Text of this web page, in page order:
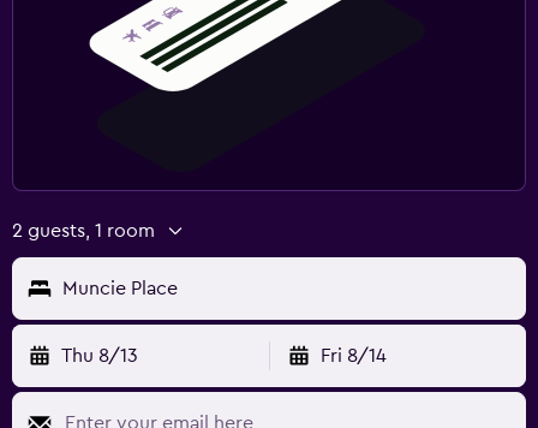
2 guests, 1 room
Muncie Place
Thu 8/13 Fri 8/14